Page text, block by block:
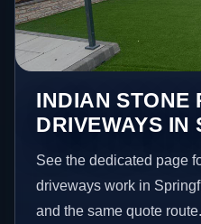
INDIAN STONE
DRIVEWAYS IN
See the dedicated page
driveways work in
and the same quote route.